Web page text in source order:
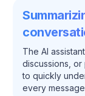
The AI
discussions, or
to quickly
every